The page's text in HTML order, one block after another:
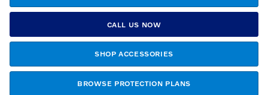
CALL US NOW
SHOP ACCESSORIES
BROWSE PROTECTION PLANS